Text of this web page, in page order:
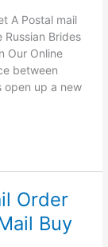
A Postal mail
Brides
Our Online
between
open up a new
Order
Buy